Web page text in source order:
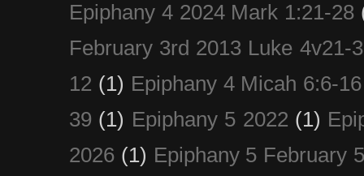
Epiphany 4 2024 Mark 1:21-28
February 3rd 2013 Luke 4v21-
12 (1) Epiphany 4 Micah 6:6-16
39 (1) Epiphany 5 2022 (1)
2026 (1) Epiphany 5 February